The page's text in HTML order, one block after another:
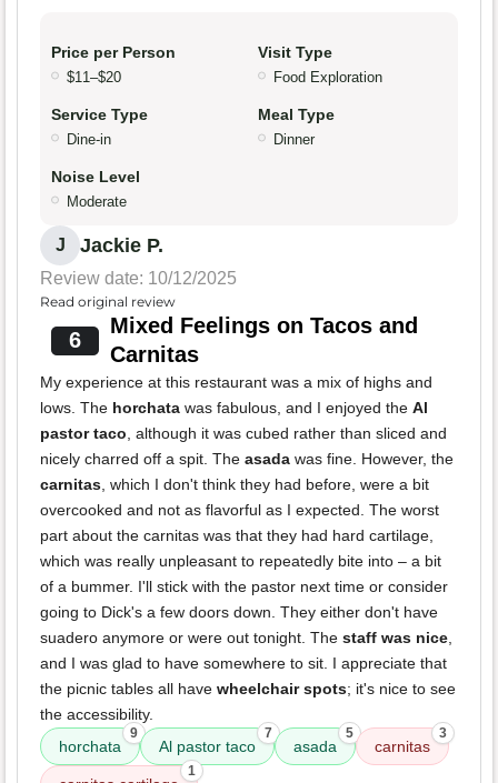
Price per Person
$11–$20
Visit Type
Food Exploration
Service Type
Dine-in
Meal Type
Dinner
Noise Level
Moderate
J Jackie P.
Review date: 10/12/2025
Read original review
6
Mixed Feelings on Tacos and
Carnitas
My experience at this restaurant was a mix of highs and
lows. The horchata was fabulous, and I enjoyed the Al
pastor taco, although it was cubed rather than sliced and
nicely charred off a spit. The asada was fine. However, the
carnitas, which I don't think they had before, were a bit
overcooked and not as flavorful as I expected. The worst
part about the carnitas was that they had hard cartilage,
which was really unpleasant to repeatedly bite into – a bit
of a bummer. I'll stick with the pastor next time or consider
going to Dick's a few doors down. They either don't have
suadero anymore or were out tonight. The staff was nice,
and I was glad to have somewhere to sit. I appreciate that
the picnic tables all have wheelchair spots; it's nice to see
the accessibility.
horchata
9
Al pastor taco
7
asada
5
carnitas
3
1